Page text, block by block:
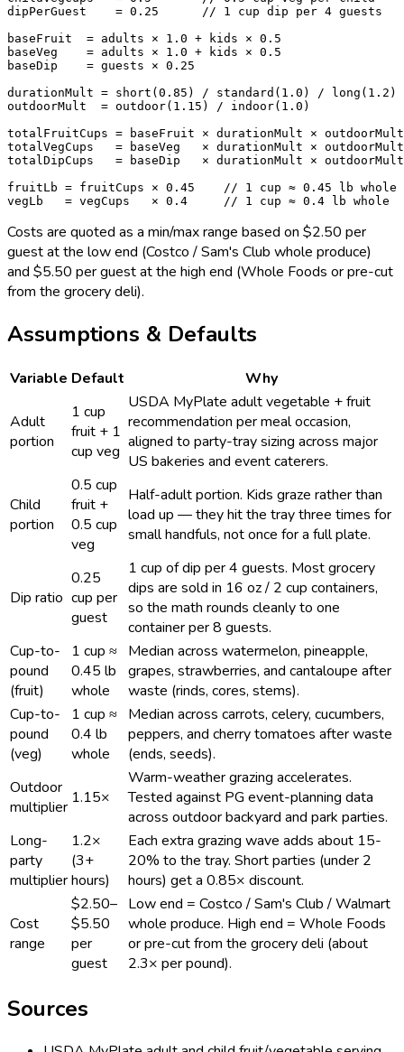
dipPerGuest    = 0.25      // 1 cup dip per 4 guests
baseFruit  = adults × 1.0 + kids × 0.5
baseVeg    = adults × 1.0 + kids × 0.5
baseDip    = guests × 0.25
durationMult = short(0.85) / standard(1.0) / long(1.2)
outdoorMult  = outdoor(1.15) / indoor(1.0)
totalFruitCups = baseFruit × durationMult × outdoorMult
totalVegCups   = baseVeg   × durationMult × outdoorMult
totalDipCups   = baseDip   × durationMult × outdoorMult
fruitLb = fruitCups × 0.45    // 1 cup ≈ 0.45 lb whole
vegLb   = vegCups   × 0.4     // 1 cup ≈ 0.4 lb whole
Costs are quoted as a min/max range based on $2.50 per
guest at the low end (Costco / Sam's Club whole produce)
and $5.50 per guest at the high end (Whole Foods or pre-cut
from the grocery deli).
Assumptions & Defaults
Variable Default Why
Adult
portion
1 cup
fruit + 1
cup veg
USDA MyPlate adult vegetable + fruit
recommendation per meal occasion,
aligned to party-tray sizing across major
US bakeries and event caterers.
Child
portion
0.5 cup
fruit +
0.5 cup
veg
Half-adult portion. Kids graze rather than
load up — they hit the tray three times for
small handfuls, not once for a full plate.
Dip ratio
0.25
cup per
guest
1 cup of dip per 4 guests. Most grocery
dips are sold in 16 oz / 2 cup containers,
so the math rounds cleanly to one
container per 8 guests.
Cup-to-
pound
(fruit)
1 cup ≈
0.45 lb
whole
Median across watermelon, pineapple,
grapes, strawberries, and cantaloupe after
waste (rinds, cores, stems).
Cup-to-
pound
(veg)
1 cup ≈
0.4 lb
whole
Median across carrots, celery, cucumbers,
peppers, and cherry tomatoes after waste
(ends, seeds).
Outdoor
multiplier 1.15×
Warm-weather grazing accelerates.
Tested against PG event-planning data
across outdoor backyard and park parties.
Long-
party
multiplier
1.2×
(3+
hours)
Each extra grazing wave adds about 15-
20% to the tray. Short parties (under 2
hours) get a 0.85× discount.
Cost
range
$2.50–
$5.50
per
guest
Low end = Costco / Sam's Club / Walmart
whole produce. High end = Whole Foods
or pre-cut from the grocery deli (about
2.3× per pound).
Sources